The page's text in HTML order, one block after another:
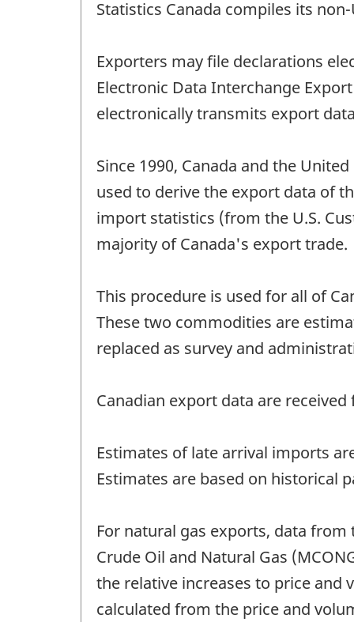
Statistics Canada compiles its
Exporters may file declarations
Electronic Data Interchange
electronically transmits export
Since 1990, Canada and the
used to derive the export data of
import statistics (from the U.S.
majority of Canada's export trade.
This procedure is used for all of
These two commodities are
replaced as survey and
Canadian export data are
Estimates of late arrival imports
Estimates are based on historical
For natural gas exports, data
Crude Oil and Natural Gas
the relative increases to price and
calculated from the price and